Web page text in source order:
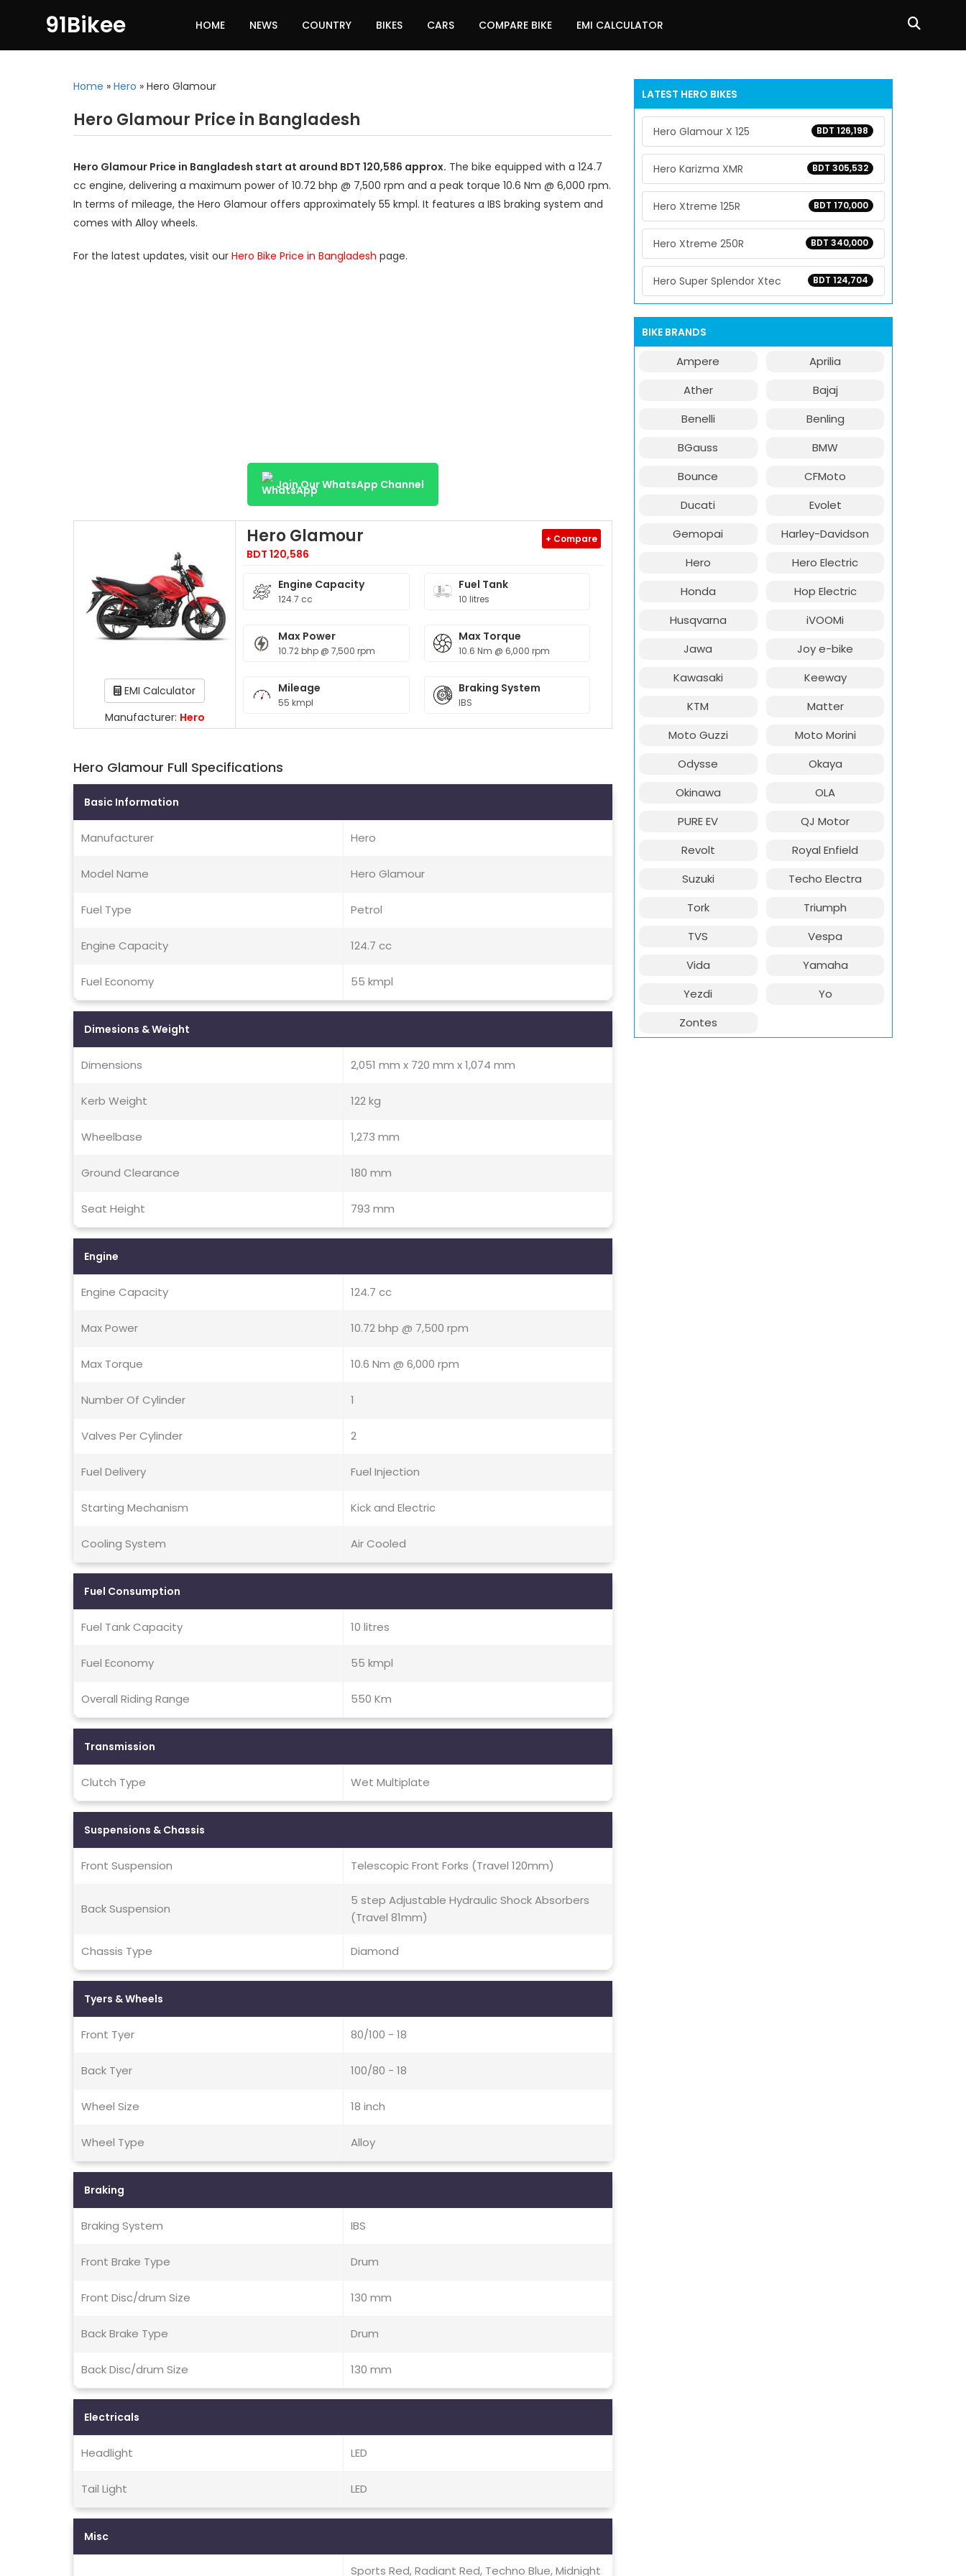
91Bikee HOME NEWS COUNTRY BIKES CARS COMPARE BIKE EMI CALCULATOR
Home » Hero » Hero Glamour
Hero Glamour Price in Bangladesh
Hero Glamour Price in Bangladesh start at around BDT 120,586 approx. The bike equipped with a 124.7
cc engine, delivering a maximum power of 10.72 bhp @ 7,500 rpm and a peak torque 10.6 Nm @ 6,000 rpm.
In terms of mileage, the Hero Glamour offers approximately 55 kmpl. It features a IBS braking system and
comes with Alloy wheels.
For the latest updates, visit our Hero Bike Price in Bangladesh page.
Join Our WhatsApp Channel
EMI Calculator
Manufacturer: Hero
Hero Glamour
BDT 120,586
+ Compare
Engine Capacity
124.7 cc
Fuel Tank
10 litres
Max Power
10.72 bhp @ 7,500 rpm
Max Torque
10.6 Nm @ 6,000 rpm
Mileage
55 kmpl
Braking System
IBS
Hero Glamour Full Specifications
Basic Information
Manufacturer Hero
Model Name Hero Glamour
Fuel Type Petrol
Engine Capacity 124.7 cc
Fuel Economy 55 kmpl
Dimesions & Weight
Dimensions 2,051 mm x 720 mm x 1,074 mm
Kerb Weight 122 kg
Wheelbase 1,273 mm
Ground Clearance 180 mm
Seat Height 793 mm
Engine
Engine Capacity 124.7 cc
Max Power 10.72 bhp @ 7,500 rpm
Max Torque 10.6 Nm @ 6,000 rpm
Number Of Cylinder 1
Valves Per Cylinder 2
Fuel Delivery Fuel Injection
Starting Mechanism Kick and Electric
Cooling System Air Cooled
Fuel Consumption
Fuel Tank Capacity 10 litres
Fuel Economy 55 kmpl
Overall Riding Range 550 Km
Transmission
Clutch Type Wet Multiplate
Suspensions & Chassis
Front Suspension Telescopic Front Forks (Travel 120mm)
Back Suspension
5 step Adjustable Hydraulic Shock Absorbers
(Travel 81mm)
Chassis Type Diamond
Tyers & Wheels
Front Tyer 80/100 - 18
Back Tyer 100/80 - 18
Wheel Size 18 inch
Wheel Type Alloy
Braking
Braking System IBS
Front Brake Type Drum
Front Disc/drum Size 130 mm
Back Brake Type Drum
Back Disc/drum Size 130 mm
Electricals
Headlight LED
Tail Light LED
Misc
Sports Red, Radiant Red, Techno Blue, Midnight
LATEST HERO BIKES
BDT 126,198
Hero Glamour X 125
BDT 305,532
Hero Karizma XMR
BDT 170,000
Hero Xtreme 125R
BDT 340,000
Hero Xtreme 250R
BDT 124,704
Hero Super Splendor Xtec
BIKE BRANDS
Ampere
Aprilia
Ather
Bajaj
Benelli
Benling
BGauss
BMW
Bounce
CFMoto
Ducati
Evolet
Gemopai
Harley-Davidson
Hero
Hero Electric
Honda
Hop Electric
Husqvarna
iVOOMi
Jawa
Joy e-bike
Kawasaki
Keeway
KTM
Matter
Moto Guzzi
Moto Morini
Odysse
Okaya
Okinawa
OLA
PURE EV
QJ Motor
Revolt
Royal Enfield
Suzuki
Techo Electra
Tork
Triumph
TVS
Vespa
Vida
Yamaha
Yezdi
Yo
Zontes